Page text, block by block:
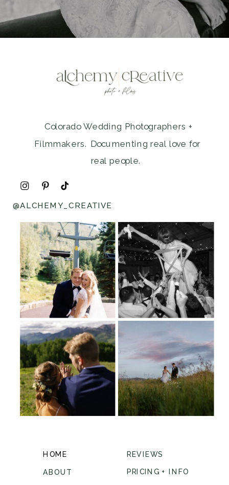
Colorado Wedding Photographers +
Filmmakers. Documenting real love for
real people.
HOME
ABOUT
REVIEWS
PRICING + INFO
@ALCHEMY_CREATIVE